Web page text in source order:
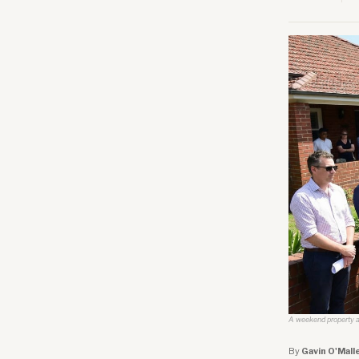
A weekend property
By Gavin